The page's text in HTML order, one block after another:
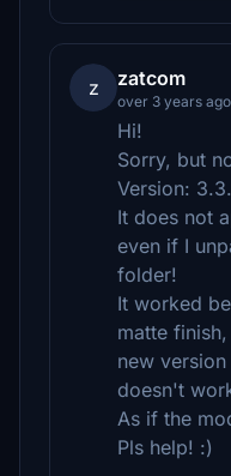
z zatcom
over 3 years ago
Hi!
Sorry, but
Version:
It does not
even if I
folder!
It worked
matte
new
doesn't
As if the
Pls help! :)